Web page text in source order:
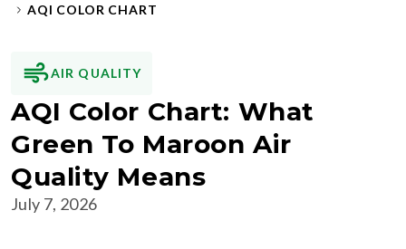
AQI COLOR CHART
AIR QUALITY
AQI Color Chart: What
Green To Maroon Air
Quality Means
July 7, 2026